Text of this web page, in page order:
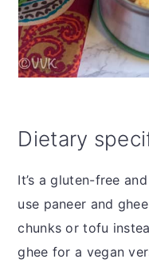
Dietary
It’s a gluten-free
use paneer and
chunks or tofu
ghee for a vegan